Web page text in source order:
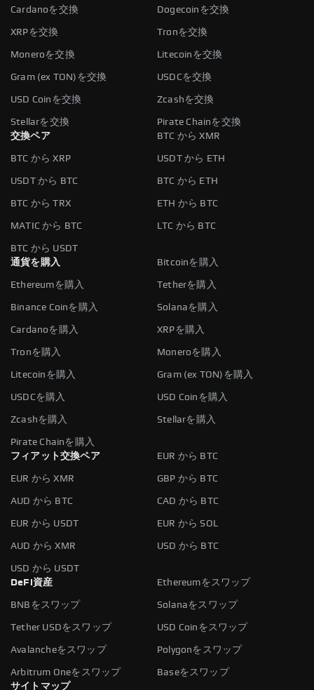
Cardanoを交換 Dogecoinを交換
XRPを交換 Tronを交換
Moneroを交換 Litecoinを交換
Gram (ex TON)を交換 USDCを交換
USD Coinを交換 Zcashを交換
Stellarを交換
Pirate Chainを交換
交換ペア
BTC から XMR
BTC から XRP USDT から ETH
USDT から BTC BTC から ETH
BTC から TRX ETH から BTC
MATIC から BTC LTC から BTC
BTC から USDT
通貨を購入
Bitcoinを購入
Ethereumを購入 Tetherを購入
Binance Coinを購入 Solanaを購入
Cardanoを購入 XRPを購入
Tronを購入 Moneroを購入
Litecoinを購入 Gram (ex TON)を購入
USDCを購入 USD Coinを購入
Zcashを購入 Stellarを購入
Pirate Chainを購入
フィアット交換ペア
EUR から BTC
EUR から XMR GBP から BTC
AUD から BTC CAD から BTC
EUR から USDT EUR から SOL
AUD から XMR USD から BTC
USD から USDT
DeFi資産
Ethereumをスワップ
BNBをスワップ Solanaをスワップ
Tether USDをスワップ USD Coinをスワップ
Avalancheをスワップ Polygonをスワップ
Arbitrum Oneをスワップ
Baseをスワップ
サイトマップ